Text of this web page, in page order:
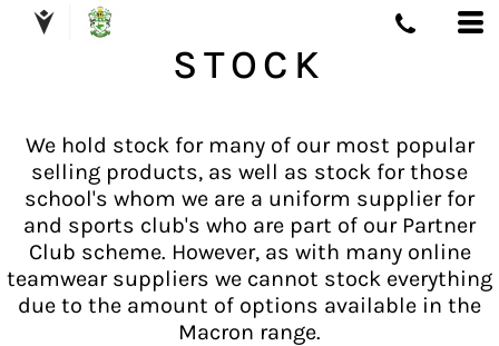
STOCK
We hold stock for many of our most popular
selling products, as well as stock for those
school's whom we are a uniform supplier for
and sports club's who are part of our Partner
Club scheme. However, as with many online
teamwear suppliers we cannot stock everything
due to the amount of options available in the
Macron range.